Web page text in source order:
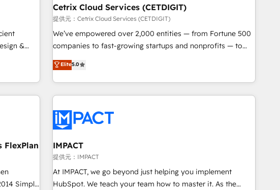
CRM.
years of
fee
Cost
so
&
Award
🏆
Cetrix Cloud Services (CETDIGIT)
提供元：Cetrix Cloud Services (CETDIGIT)
We’ve empowered over 2,000 entities — from Fortune 500
companies to fast-growing startups and nonprofits — to
streamline operations, scale revenue, and unlock the full
potential of HubSpot. With deep technical and industry
expertise, we fuse automation, integration, and AI
innovation to deliver lasting impact. We specialize in: •
Onboarding for Sales, Service, Marketing & Content Hubs •
AI voice and chat agents, predictive automation, and smart
workflows • Salesforce + HubSpot integration • RevOps and
AI-driven sales enablement • Website design and CMS
development • ERP integration: SAP, NetSuite, Microsoft
Dynamics, … • Data cleansing and CRM migration from any
Elite5.0
FlexPlan IMPACT
提供元：IMPACT
At IMPACT, we go beyond just helping you implement
HubSpot. We teach your team how to master it. As the